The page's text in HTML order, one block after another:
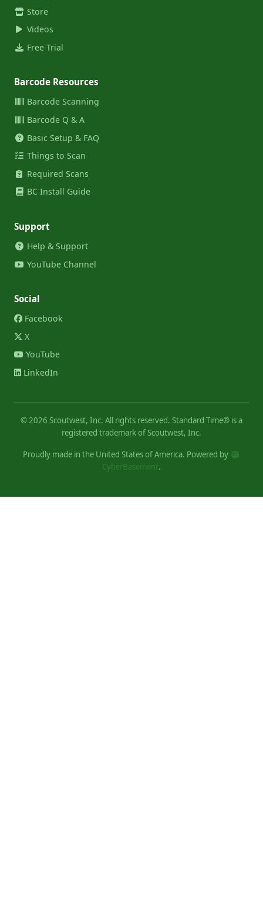
Store
Videos
Free Trial
Barcode Resources
Barcode Scanning
Barcode Q & A
Basic Setup & FAQ
Things to Scan
Required Scans
BC Install Guide
Support
Help & Support
YouTube Channel
Social
Facebook
X
YouTube
LinkedIn
© 2026 Scoutwest, Inc. All rights reserved. Standard Time® is a
registered trademark of Scoutwest, Inc.
Proudly made in the United States of America. Powered by
CyberBasement.